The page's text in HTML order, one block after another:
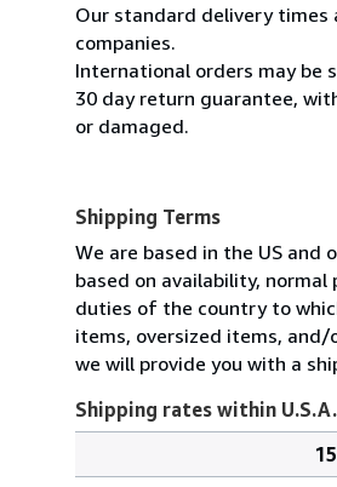
Our standard delivery times
companies.
International orders may be
30 day return guarantee,
or damaged.
Shipping Terms
We are based in the US
based on availability,
duties of the country to
items, oversized items,
we will provide you with a
Shipping rates within U.S.A.